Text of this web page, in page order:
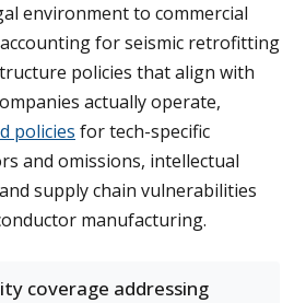
environment to commercial
for seismic retrofitting
policies that align with
actually operate,
policies for tech-specific
and omissions, intellectual
supply chain vulnerabilities
manufacturing.
coverage addressing